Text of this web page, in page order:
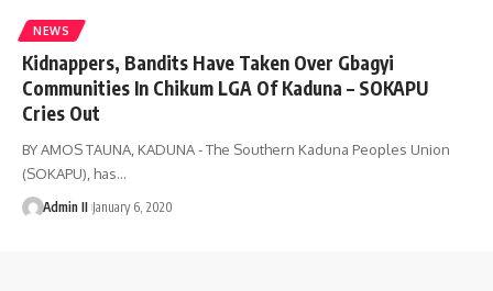
NEWS
Kidnappers, Bandits Have Taken Over Gbagyi
Communities In Chikum LGA Of Kaduna – SOKAPU
Cries Out
BY AMOS TAUNA, KADUNA - The Southern Kaduna Peoples Union
(SOKAPU), has…
Admin II January 6, 2020